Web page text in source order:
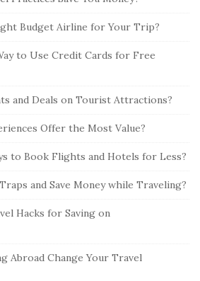
Budget Airline for Your Trip?
to Use Credit Cards for Free
and Deals on Tourist Attractions?
Offer the Most Value?
to Book Flights and Hotels for Less?
and Save Money while Traveling?
Hacks for Saving on
Abroad Change Your Travel